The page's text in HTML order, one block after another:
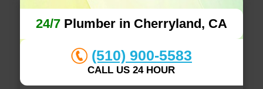
24/7Plumber in Cherryland, CA
(510) 900-5583
CALL US 24 HOUR